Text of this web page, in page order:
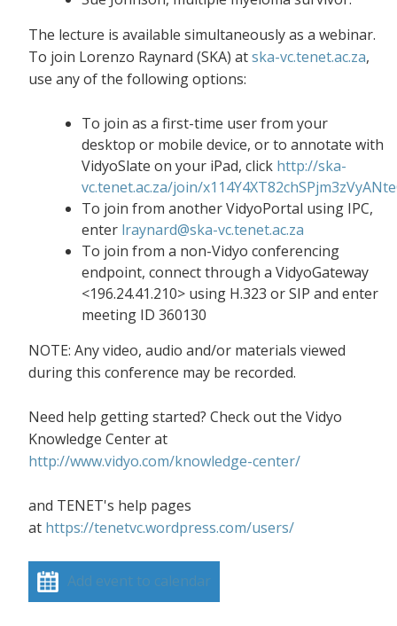
The lecture is available simultaneously as a webinar.
To join Lorenzo Raynard (SKA) atska-vc.tenet.ac.za,
use any of the following options:
To join as a first-time user from your
desktop or mobile device, or to annotate with
VidyoSlate on your iPad, click http://ska-
vc.tenet.ac.za/join/
To join from another VidyoPortal using IPC,
enter lraynard@ska-vc.tenet.ac.za
To join from a non-Vidyo conferencing
endpoint, connect through a VidyoGateway
<196.24.41.210> using H.323 or SIP and enter
meeting ID 360130
NOTE: Any video, audio and/or materials viewed
during this conference may be recorded.
Need help getting started? Check out the Vidyo
Knowledge Center at
http://www.vidyo.com/knowledge-center/
and TENET's help pages
at https://tenetvc.wordpress.com/users/
Add event to calendar